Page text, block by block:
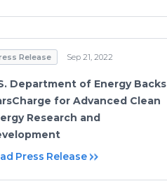
Release Sep 21, 2022
Department of Energy Backs
for Advanced Clean
Research and
Press Release